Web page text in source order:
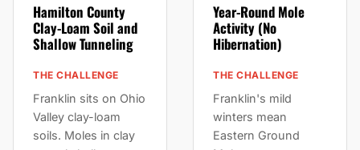
Hamilton County
Clay-Loam Soil and
Shallow Tunneling
THE CHALLENGE
Franklin sits on Ohio
Valley clay-loam
soils. Moles in clay
Year-Round Mole
Activity (No
Hibernation)
THE CHALLENGE
Franklin's mild
winters mean
Eastern Ground